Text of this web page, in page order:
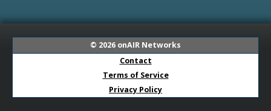
© 2026 onAIR Networks
Contact
Terms of Service
Privacy Policy